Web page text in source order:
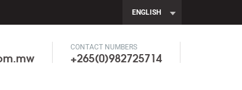
ENGLISH
CONTACT NUMBERS
+265(0)982725714